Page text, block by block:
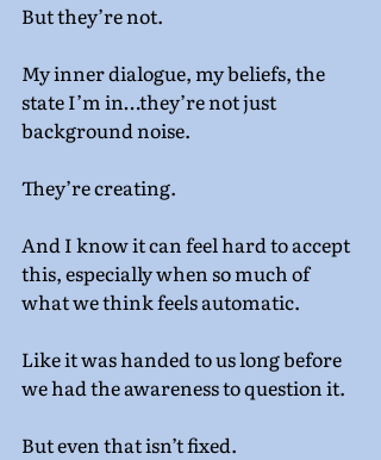
But they’re not.
My inner dialogue, my beliefs, the
state I’m in…they’re not just
background noise.
They’re creating.
And I know it can feel hard to accept
this, especially when so much of
what we think feels automatic.
Like it was handed to us long before
we had the awareness to question it.
But even that isn’t fixed.